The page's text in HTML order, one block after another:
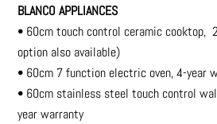
BLANCO APPLIANCES
• 60cm touch control ceramic cooktop,
option also available)
• 60cm 7 function electric oven, 4-year
• 60cm stainless steel touch control
year warranty